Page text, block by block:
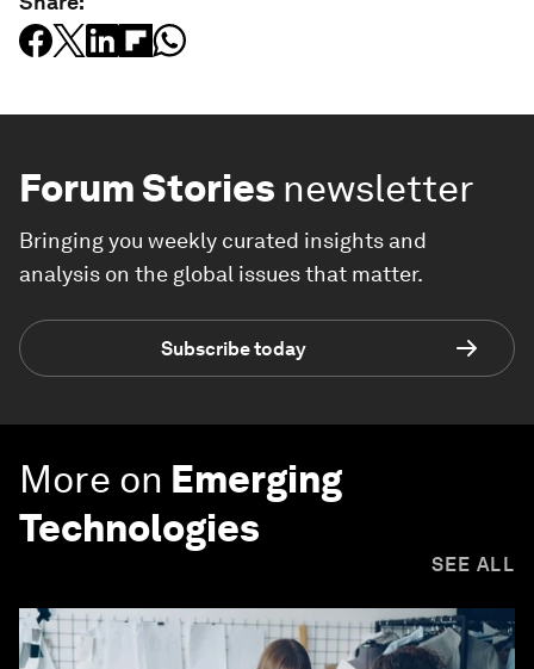
Forum Stories newsletter
Bringing you weekly curated insights and
analysis on the global issues that matter.
Subscribe today
More on Emerging
Technologies
SEE ALL